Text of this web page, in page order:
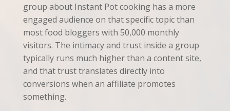
group about Instant Pot cooking has a more
engaged audience on that specific topic than
most food bloggers with 50,000 monthly
visitors. The intimacy and trust inside a group
typically runs much higher than a content site,
and that trust translates directly into
conversions when an affiliate promotes
something.